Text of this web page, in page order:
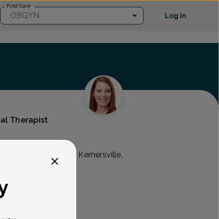
Find Care
OBGYN Log in
Therapist
Associates
Drive Suite 110, Kernersville,